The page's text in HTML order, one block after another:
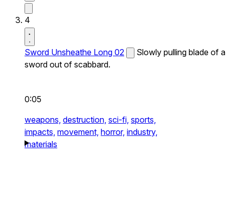
4
Sword Unsheathe Long 02
Slowly pulling blade of a
sword out of scabbard.
0:05
weapons, destruction, sci-fi, sports,
impacts, movement, horror, industry,
materials